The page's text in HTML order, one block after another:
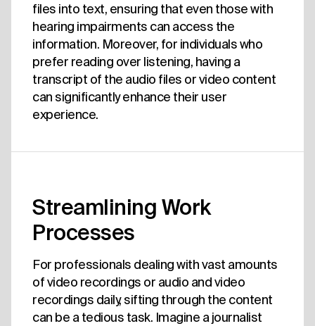
files into text, ensuring that even those with
hearing impairments can access the
information. Moreover, for individuals who
prefer reading over listening, having a
transcript of the audio files or video content
can significantly enhance their user
experience.
Streamlining Work
Processes
For professionals dealing with vast amounts
of video recordings or audio and video
recordings daily, sifting through the content
can be a tedious task. Imagine a journalist